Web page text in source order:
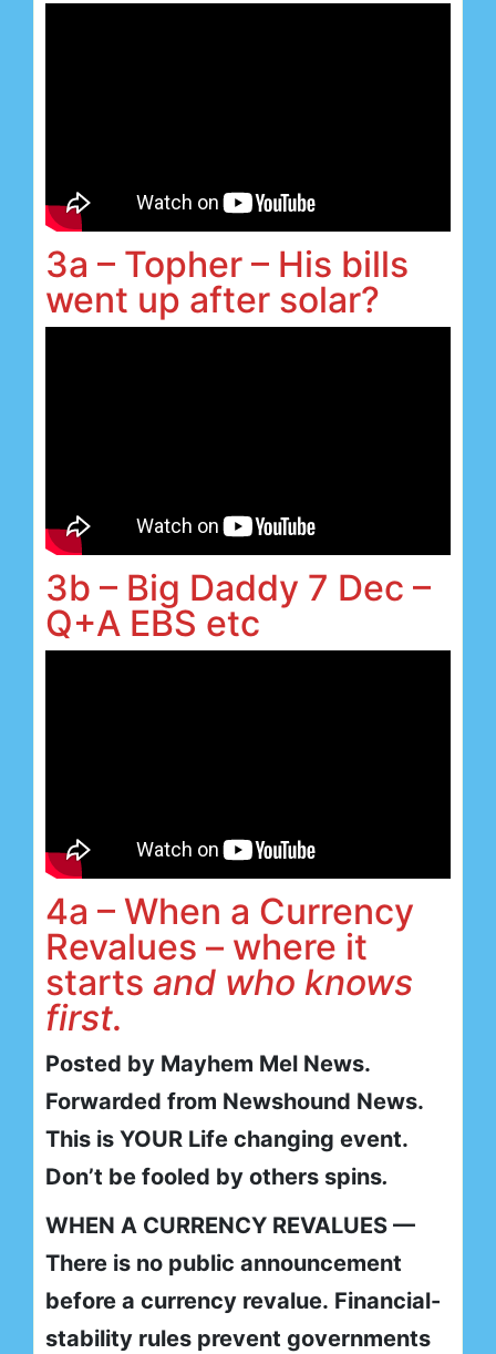
3a – Topher – His bills
went up after solar?
3b – Big Daddy 7 Dec –
Q+A EBS etc
4a – When a Currency
Revalues – where it
starts and who knows
first.
Posted by Mayhem Mel News.
Forwarded from Newshound News.
This is YOUR Life changing event.
Don’t be fooled by others spins.
WHEN A CURRENCY REVALUES —
There is no public announcement
before a currency revalue. Financial-
stability rules prevent governments